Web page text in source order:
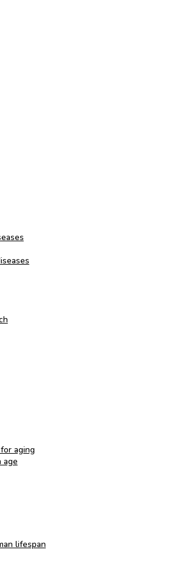
aging
age
lifespan